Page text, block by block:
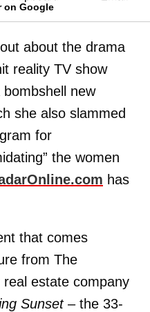
on Google
about the drama
reality TV show
bombshell new
she also slammed
for
the women
has
that comes
from The
estate company
Sunset – the 33-